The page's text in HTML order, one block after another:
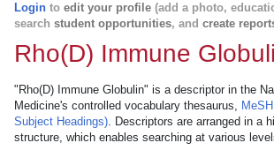
Login to edit your profile (add a photo,
search student opportunities, and create
Rho(D) Immune
"Rho(D) Immune Globulin" is a descriptor in the
Medicine's controlled vocabulary thesaurus,
Subject Headings). Descriptors are arranged in a
structure, which enables searching at various